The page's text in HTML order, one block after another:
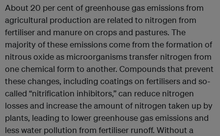
About 20 per cent of greenhouse gas emissions from
agricultural production are related to nitrogen from
fertiliser and manure on crops and pastures. The
majority of these emissions come from the formation of
nitrous oxide as microorganisms transfer nitrogen from
one chemical form to another. Compounds that prevent
these changes, including coatings on fertilisers and so-
called “nitrification inhibitors,” can reduce nitrogen
losses and increase the amount of nitrogen taken up by
plants, leading to lower greenhouse gas emissions and
less water pollution from fertiliser runoff. Without a